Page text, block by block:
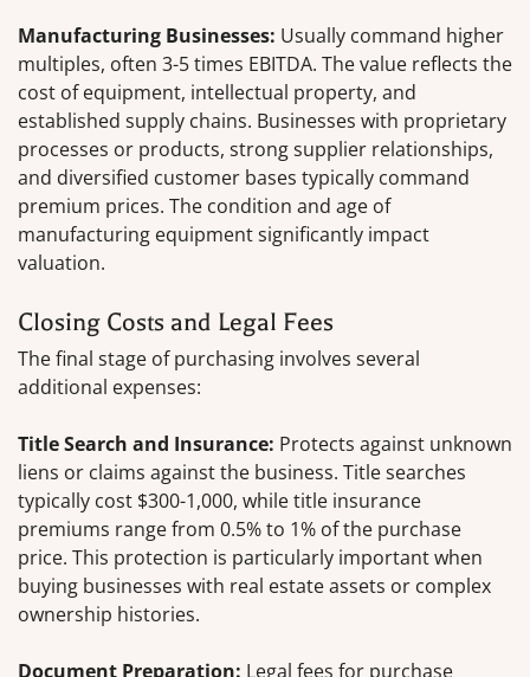
Manufacturing Businesses: Usually command higher
multiples, often 3-5 times EBITDA. The value reflects the
cost of equipment, intellectual property, and
established supply chains. Businesses with proprietary
processes or products, strong supplier relationships,
and diversified customer bases typically command
premium prices. The condition and age of
manufacturing equipment significantly impact
valuation.
Closing Costs and Legal Fees
The final stage of purchasing involves several
additional expenses:
Title Search and Insurance: Protects against unknown
liens or claims against the business. Title searches
typically cost $300-1,000, while title insurance
premiums range from 0.5% to 1% of the purchase
price. This protection is particularly important when
buying businesses with real estate assets or complex
ownership histories.
Document Preparation: Legal fees for purchase